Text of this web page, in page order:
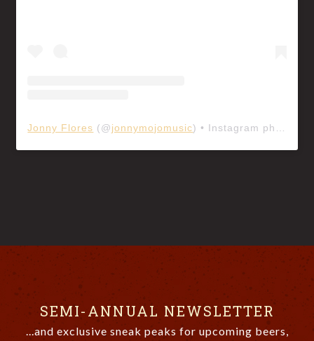
Jonny Flores (@jonnymojomusic) • Instagram photos and videos
SEMI-ANNUAL NEWSLETTER
...and exclusive sneak peaks for upcoming beers,